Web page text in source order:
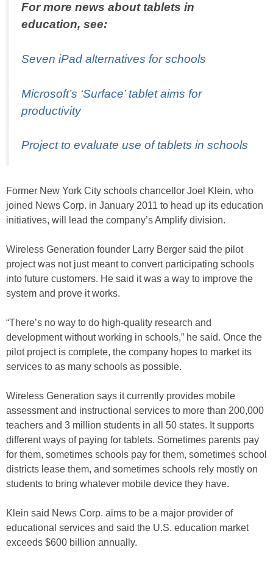
For more news about tablets in
education, see:
Seven iPad alternatives for schools
Microsoft’s ‘Surface’ tablet aims for
productivity
Project to evaluate use of tablets in schools
Former New York City schools chancellor Joel Klein, who
joined News Corp. in January 2011 to head up its education
initiatives, will lead the company’s Amplify division.
Wireless Generation founder Larry Berger said the pilot
project was not just meant to convert participating schools
into future customers. He said it was a way to improve the
system and prove it works.
“There’s no way to do high-quality research and
development without working in schools,” he said. Once the
pilot project is complete, the company hopes to market its
services to as many schools as possible.
Wireless Generation says it currently provides mobile
assessment and instructional services to more than 200,000
teachers and 3 million students in all 50 states. It supports
different ways of paying for tablets. Sometimes parents pay
for them, sometimes schools pay for them, sometimes school
districts lease them, and sometimes schools rely mostly on
students to bring whatever mobile device they have.
Klein said News Corp. aims to be a major provider of
educational services and said the U.S. education market
exceeds $600 billion annually.